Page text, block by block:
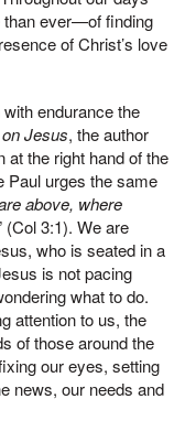
than ever—of finding
of Christ’s love
endurance the
Jesus, the author
the right hand of the
Paul urges the same
above, where
(Col 3:1). We are
who is seated in a
is not pacing
what to do.
attention to us, the
of those around the
our eyes, setting
news, our needs and